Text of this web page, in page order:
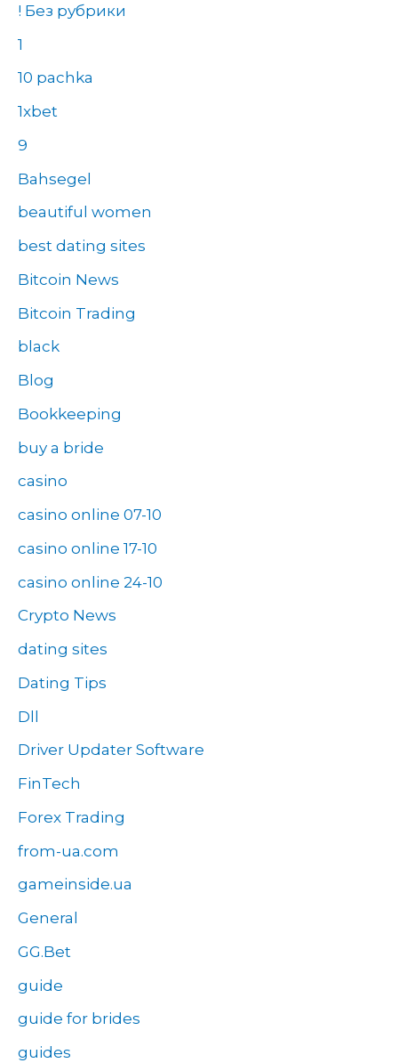
! Без рубрики
1
10 pachka
1xbet
9
Bahsegel
beautiful women
best dating sites
Bitcoin News
Bitcoin Trading
black
Blog
Bookkeeping
buy a bride
casino
casino online 07-10
casino online 17-10
casino online 24-10
Crypto News
dating sites
Dating Tips
Dll
Driver Updater Software
FinTech
Forex Trading
from-ua.com
gameinside.ua
General
GG.Bet
guide
guide for brides
guides